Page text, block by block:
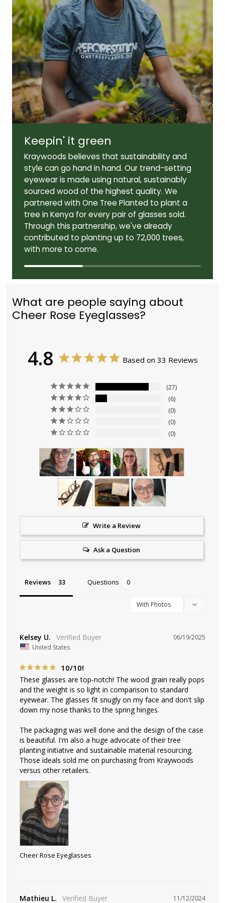
Lens width: 46mm Lens height:41mm
Keepin' it green
Kraywoods believes that sustainability and
style can go hand in hand. Our trend-setting
eyewear is made using natural, sustainably
sourced wood of the highest quality. We
partnered with One Tree Planted to plant a
tree in Kenya for every pair of glasses sold.
Through this partnership, we've already
contributed to planting up to 72,000 trees,
with more to come.
What are people saying about
Cheer Rose Eyeglasses?
4.8 Based on 33 Reviews
27
6
0
0
0
Write a Review
Ask a Question
Reviews Questions
06/19/2025
Kelsey U.
United States
10/10!
These glasses are top-notch! The wood grain really pops
and the weight is so light in comparison to standard
eyewear. The glasses fit snugly on my face and don't slip
down my nose thanks to the spring hinges.
The packaging was well done and the design of the case
is beautiful. I'm also a huge advocate of their tree
planting initiative and sustainable material resourcing.
Those ideals sold me on purchasing from Kraywoods
versus other retailers.
Cheer Rose Eyeglasses
11/12/2024
Mathieu L.